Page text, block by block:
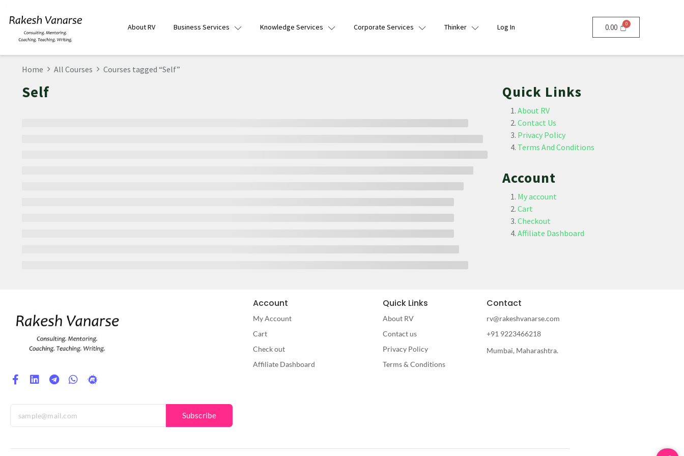
About RV Business Services Knowledge Services Corporate Services Thinker Log In 0.00
Home All Courses Courses tagged “Self”
Self Quick Links
About RV
Contact Us
Privacy Policy
Terms And Conditions
Account
My account
Cart
Checkout
Affiliate Dashboard
Subscribe
Account
My Account
Cart
Check out
Affiliate Dashboard
Quick Links
About RV
Contact us
Privacy Policy
Terms & Conditions
Contact
rv@rakeshvanarse.com
+91 9223466218
Mumbai, Maharashtra.